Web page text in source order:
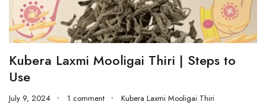
Kubera Laxmi Mooligai Thiri | Steps to
Use
July 9, 2024 1 comment Kubera Laxmi Mooligai Thiri